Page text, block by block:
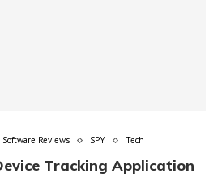
Software Reviews SPY Tech
Tracking Application